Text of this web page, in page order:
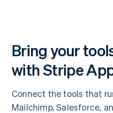
Bring your
with Stripe
Connect the tools that
Mailchimp, Salesforce,